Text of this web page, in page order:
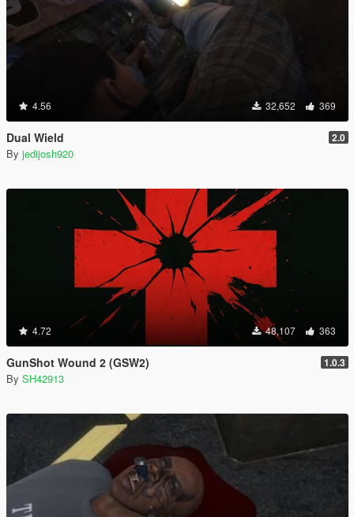
4.56 32,652 369
Dual Wield 2.0
By jedijosh920
4.72 48,107 363
GunShot Wound 2 (GSW2) 1.0.3
By SH42913